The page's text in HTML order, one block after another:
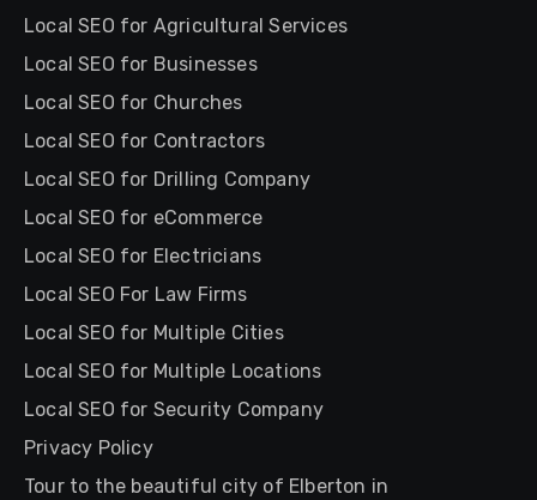
Local SEO for Agricultural Services
Local SEO for Businesses
Local SEO for Churches
Local SEO for Contractors
Local SEO for Drilling Company
Local SEO for eCommerce
Local SEO for Electricians
Local SEO For Law Firms
Local SEO for Multiple Cities
Local SEO for Multiple Locations
Local SEO for Security Company
Privacy Policy
Tour to the beautiful city of Elberton in